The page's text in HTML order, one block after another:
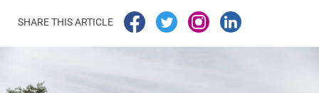
SHARE THIS ARTICLE